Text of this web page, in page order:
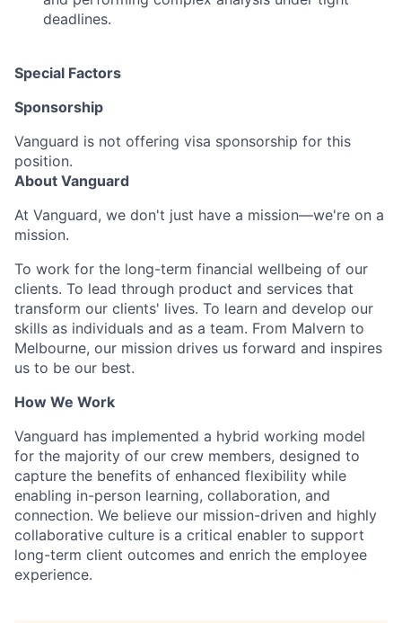
deadlines.
Special Factors
Sponsorship
Vanguard is not offering visa sponsorship for this
position.
About Vanguard
At Vanguard, we don't just have a mission—we're on a
mission.
To work for the long-term financial wellbeing of our
clients. To lead through product and services that
transform our clients' lives. To learn and develop our
skills as individuals and as a team. From Malvern to
Melbourne, our mission drives us forward and inspires
us to be our best.
How We Work
Vanguard has implemented a hybrid working model
for the majority of our crew members, designed to
capture the benefits of enhanced flexibility while
enabling in-person learning, collaboration, and
connection. We believe our mission-driven and highly
collaborative culture is a critical enabler to support
long-term client outcomes and enrich the employee
experience.